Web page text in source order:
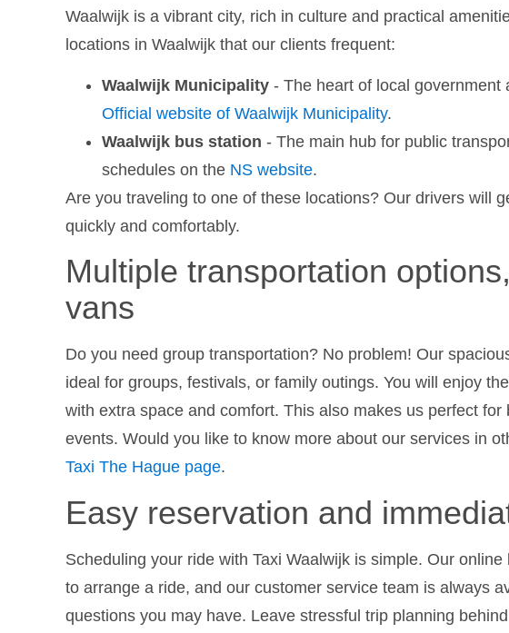
Waalwijk is a vibrant city, rich in culture and practical
locations in Waalwijk that our clients frequent:
Waalwijk Municipality - The heart of local
Official website of Waalwijk Municipality.
Waalwijk bus station - The main hub for public
schedules on the NS website.
Are you traveling to one of these locations? Our drivers will
quickly and comfortably.
Multiple transportation
vans
Do you need group transportation? No problem! Our
ideal for groups, festivals, or family outings. You will enjoy
with extra space and comfort. This also makes us perfect for
events. Would you like to know more about our services in
Taxi The Hague page.
Easy reservation and
Scheduling your ride with Taxi Waalwijk is simple. Our
to arrange a ride, and our customer service team is always
questions you may have. Leave stressful trip planning